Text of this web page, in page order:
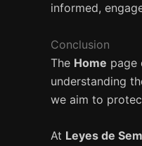
informed,
Conclusion
The Home page
understanding
we aim to
At Leyes de